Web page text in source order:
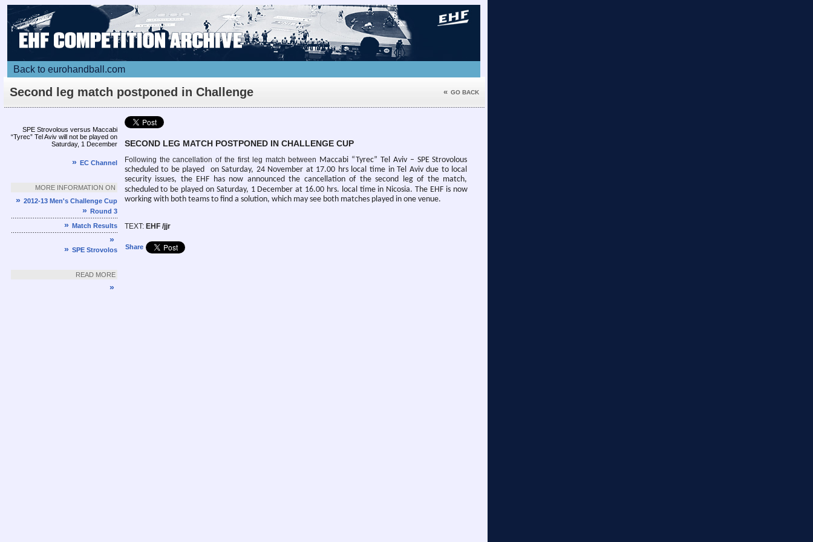
Back to eurohandball.com
Second leg match postponed in Challenge « GO BACK
SPE Strovolous versus Maccabi
“Tyrec” Tel Aviv will not be played on
Saturday, 1 December
» EC Channel
MORE INFORMATION ON
» 2012-13 Men's Challenge Cup
» Round 3
» Match Results
»
» SPE Strovolos
READ MORE
»
SECOND LEG MATCH POSTPONED IN CHALLENGE CUP
Following the cancellation of the first leg match between Maccabi “Tyrec” Tel Aviv – SPE Strovolous
scheduled to be played onSaturday, 24 November at 17.00 hrs local time in Tel Aviv due to local
security issues, the EHF has now announced the cancellation of the second leg of the match,
scheduled to be played on Saturday, 1 December at 16.00 hrs. local time in Nicosia. The EHF is now
working with both teams to find a solution, which may see both matches played in one venue.
TEXT: EHF /jjr
Share